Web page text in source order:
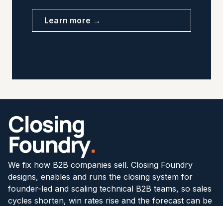
Learn more →
We fix how B2B companies sell. Closing Foundry
designs, enables and runs the closing system for
founder-led and scaling technical B2B teams, so sales
cycles shorten, win rates rise and the forecast can be